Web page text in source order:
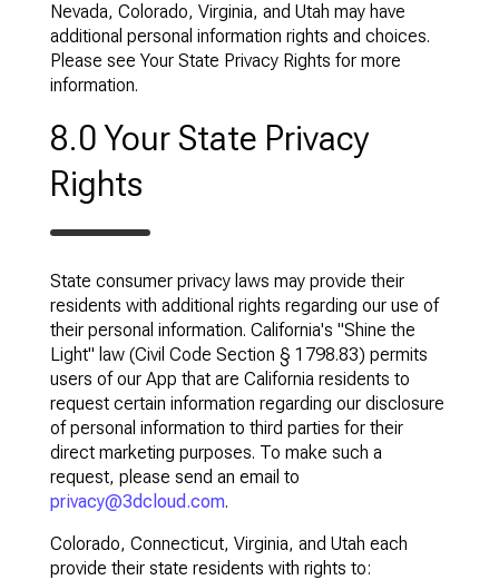
Nevada, Colorado, Virginia, and Utah may have
additional personal information rights and choices.
Please see Your State Privacy Rights for more
information.
8.0 Your State Privacy
Rights
State consumer privacy laws may provide their
residents with additional rights regarding our use of
their personal information. California's "Shine the
Light" law (Civil Code Section § 1798.83) permits
users of our App that are California residents to
request certain information regarding our disclosure
of personal information to third parties for their
direct marketing purposes. To make such a
request, please send an email to
privacy@3dcloud.com.
Colorado, Connecticut, Virginia, and Utah each
provide their state residents with rights to: